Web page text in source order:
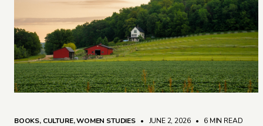
BOOKS, CULTURE,WOMEN STUDIES • JUNE 2, 2026 • 6 MIN READ